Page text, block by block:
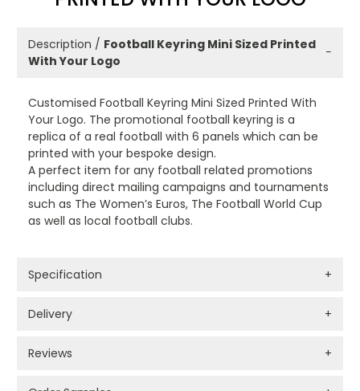
Description / Football Keyring Mini Sized Printed
With Your Logo
−
Customised Football Keyring Mini Sized Printed With
Your Logo. The promotional football keyring is a
replica of a real football with 6 panels which can be
printed with your bespoke design.
A perfect item for any football related promotions
including direct mailing campaigns and tournaments
such as The Women’s Euros, The Football World Cup
as well as local football clubs.
Specification +
Delivery +
Reviews +